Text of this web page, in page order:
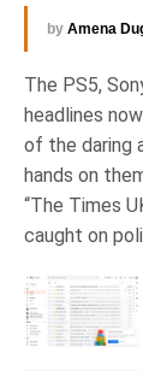
by Amena
The PS5,
headlines
of the daring
hands on
“The Times
caught on